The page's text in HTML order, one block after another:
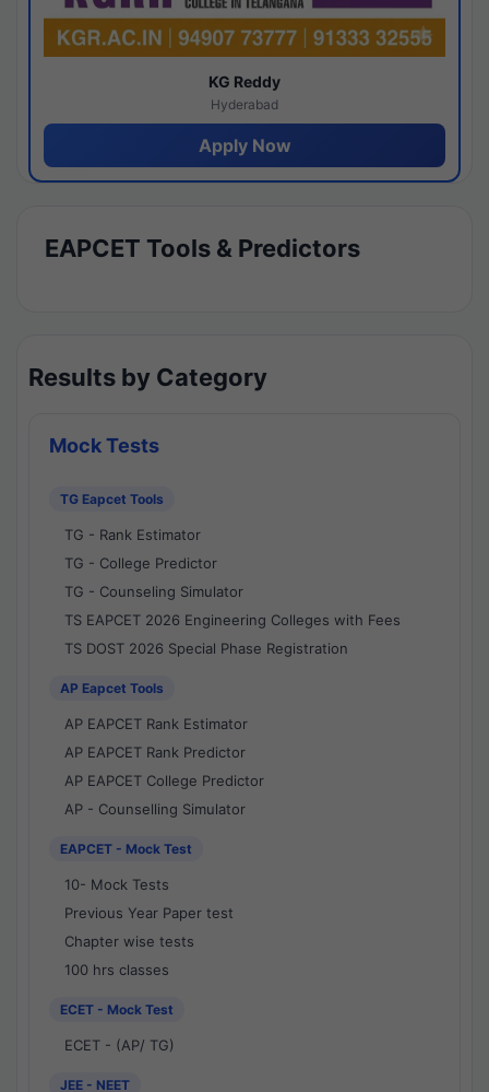
KG Reddy
Hyderabad
Apply Now
EAPCET Tools & Predictors
Results by Category
Mock Tests
TG Eapcet Tools
TG - Rank Estimator
TG - College Predictor
TG - Counseling Simulator
TS EAPCET 2026 Engineering Colleges with Fees
TS DOST 2026 Special Phase Registration
AP Eapcet Tools
AP EAPCET Rank Estimator
AP EAPCET Rank Predictor
AP EAPCET College Predictor
AP - Counselling Simulator
EAPCET - Mock Test
10- Mock Tests
Previous Year Paper test
Chapter wise tests
100 hrs classes
ECET - Mock Test
ECET - (AP/ TG)
JEE - NEET